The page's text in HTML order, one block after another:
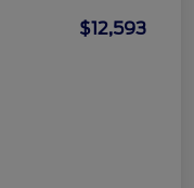
$12,593